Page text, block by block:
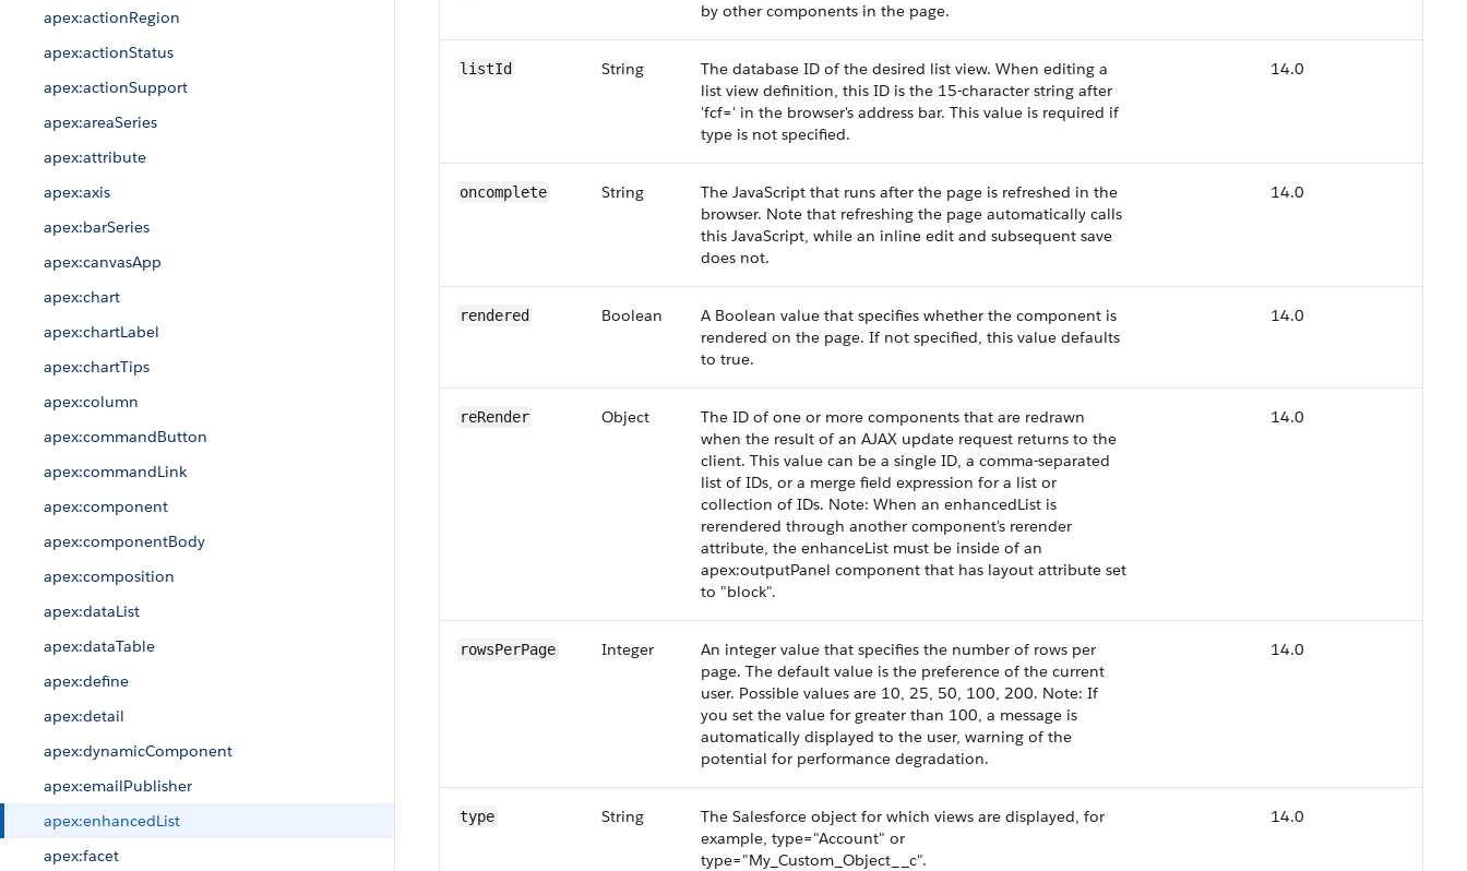
apex:actionRegion
apex:actionStatus
apex:actionSupport
apex:areaSeries
apex:attribute
apex:axis
apex:barSeries
apex:canvasApp
apex:chart
apex:chartLabel
apex:chartTips
apex:column
apex:commandButton
apex:commandLink
apex:component
apex:componentBody
apex:composition
apex:dataList
apex:dataTable
apex:define
apex:detail
apex:dynamicComponent
apex:emailPublisher
apex:enhancedList
apex:facet
by other components in the page.
listId String
The database ID of the desired list view. When editing a
list view definition, this ID is the 15-character string after
'fcf=' in the browser's address bar. This value is required if
type is not specified.
14.0
oncomplete String
The JavaScript that runs after the page is refreshed in the
browser. Note that refreshing the page automatically calls
this JavaScript, while an inline edit and subsequent save
does not.
14.0
rendered Boolean
A Boolean value that specifies whether the component is
rendered on the page. If not specified, this value defaults
to true.
14.0
reRender Object
The ID of one or more components that are redrawn
when the result of an AJAX update request returns to the
client. This value can be a single ID, a comma-separated
list of IDs, or a merge field expression for a list or
collection of IDs. Note: When an enhancedList is
rerendered through another component's rerender
attribute, the enhanceList must be inside of an
apex:outputPanel component that has layout attribute set
to "block".
14.0
rowsPerPage Integer
An integer value that specifies the number of rows per
page. The default value is the preference of the current
user. Possible values are 10, 25, 50, 100, 200. Note: If
you set the value for greater than 100, a message is
automatically displayed to the user, warning of the
potential for performance degradation.
14.0
type String
The Salesforce object for which views are displayed, for
example, type="Account" or
type="My_Custom_Object__c".
14.0